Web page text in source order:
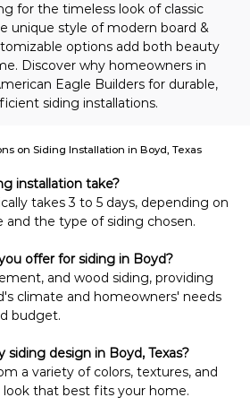
for the timeless look of classic
unique style of modern board &
options add both beauty
Discover why homeowners in
Eagle Builders for durable,
siding installations.
installation take?
takes 3 to 5 days, depending on
and the type of siding chosen.
offer for siding in Boyd?
and wood siding, providing
climate and homeowners' needs
budget.
siding design in Boyd, Texas?
a variety of colors, textures, and
that best fits your home.
on Siding Installation in Boyd, Texas